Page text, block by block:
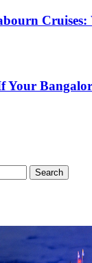
Your